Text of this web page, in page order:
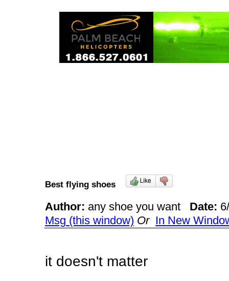
Best flying shoes
Author: any shoe you want Date:
Msg (this window) Or In New
it doesn't matter